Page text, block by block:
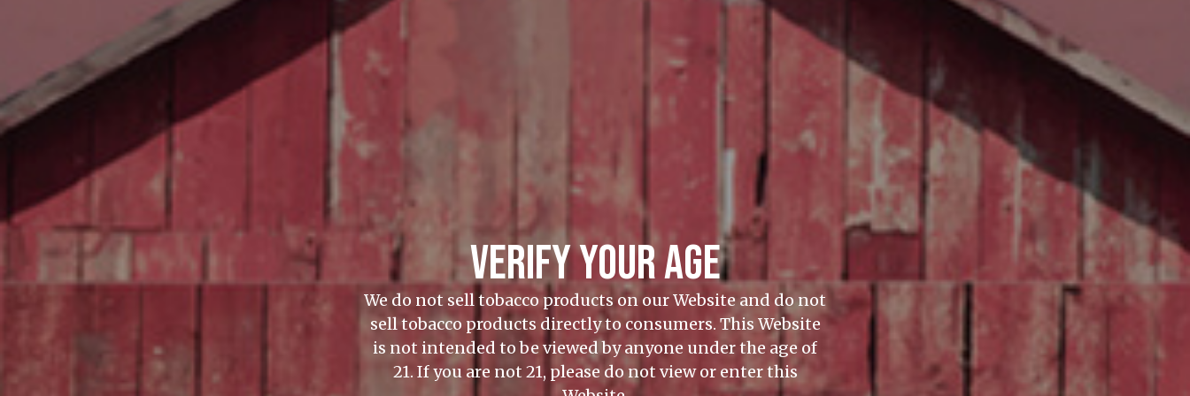
VERIFY YOUR AGE
We do not sell tobacco products on our Website and do not
sell tobacco products directly to consumers. This Website
is not intended to be viewed by anyone under the age of
21. If you are not 21, please do not view or enter this